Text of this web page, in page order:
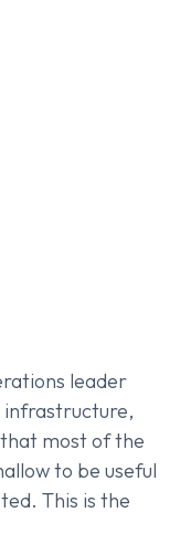
leader
infrastructure,
most of the
to be useful
This is the